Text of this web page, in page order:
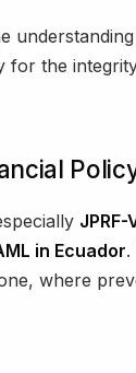
for the
in Ecuador.
where